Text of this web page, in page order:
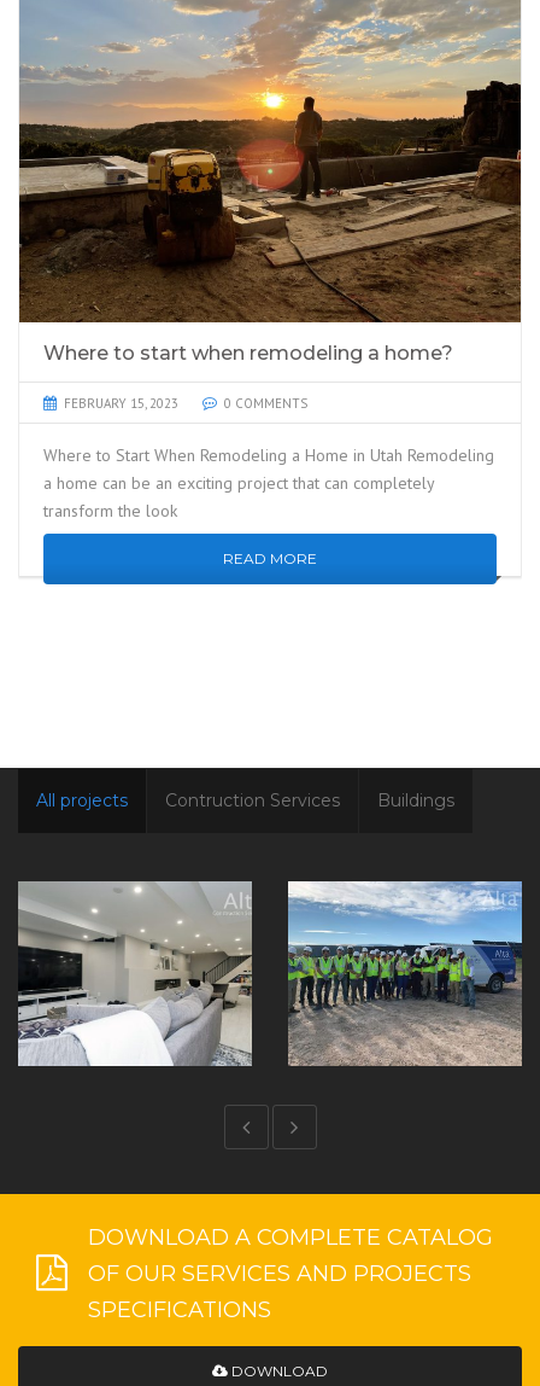
Where to start when remodeling a home?
FEBRUARY 15, 2023 0 COMMENTS
Where to Start When Remodeling a Home in Utah Remodeling
a home can be an exciting project that can completely
transform the look
READ MORE
All projects Contruction Services Buildings
DOWNLOAD A COMPLETE CATALOG
OF OUR SERVICES AND PROJECTS
SPECIFICATIONS
DOWNLOAD